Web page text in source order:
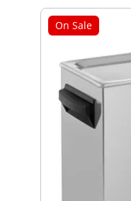
On Sale